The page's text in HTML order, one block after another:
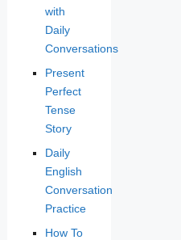
with
Daily
Conversations
Present
Perfect
Tense
Story
Daily
English
Conversation
Practice
How To